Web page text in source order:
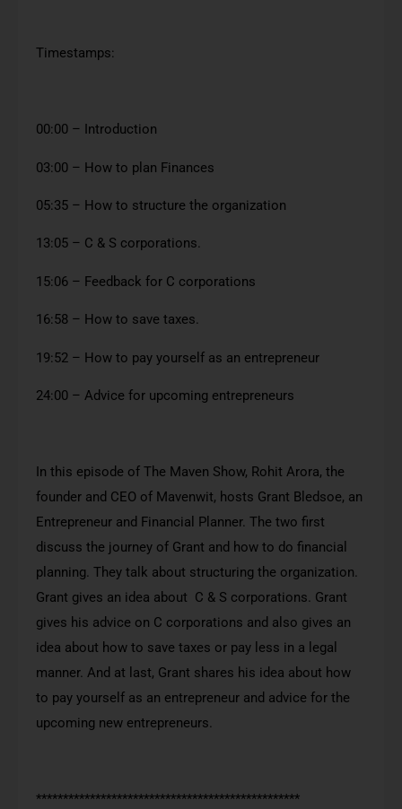
Timestamps:
00:00 – Introduction
03:00 – How to plan Finances
05:35 – How to structure the organization
13:05 – C & S corporations.
15:06 – Feedback for C corporations
16:58 – How to save taxes.
19:52 – How to pay yourself as an entrepreneur
24:00 – Advice for upcoming entrepreneurs
In this episode of The Maven Show, Rohit Arora, the
founder and CEO of Mavenwit, hosts Grant Bledsoe, an
Entrepreneur and Financial Planner. The two first
discuss the journey of Grant and how to do financial
planning. They talk about structuring the organization.
Grant gives an idea about C & S corporations. Grant
gives his advice on C corporations and also gives an
idea about how to save taxes or pay less in a legal
manner. And at last, Grant shares his idea about how
to pay yourself as an entrepreneur and advice for the
upcoming new entrepreneurs.
*************************************************